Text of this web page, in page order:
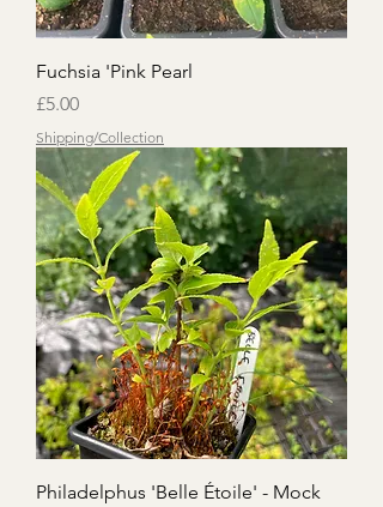
Fuchsia 'Pink Pearl
Price
£5.00
Shipping/Collection
Philadelphus 'Belle Étoile' - Mock